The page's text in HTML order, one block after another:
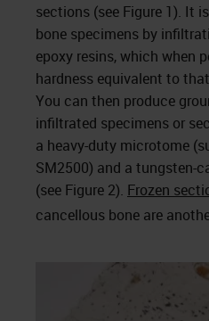
sections (see Figure 1). It
bone specimens by
epoxy resins, which when
hardness equivalent to
You can then produce
infiltrated specimens or
a heavy-duty microtome
SM2500) and a tungsten-
(see Figure 2). Frozen
cancellous bone are